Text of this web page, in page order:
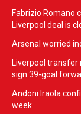
Fabrizio Romano
Liverpool deal is
Arsenal worried
Liverpool transfer
sign 39-goal
Andoni Iraola
week